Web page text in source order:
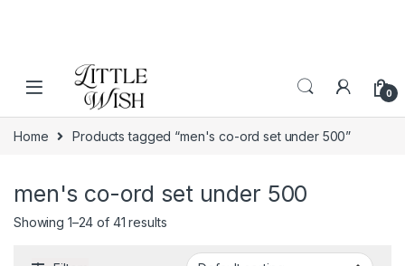
Skip to navigation
Skip to content
0
Home Products tagged “men's co-ord set under 500”
men's co-ord set under 500
Showing 1–24 of 41 results